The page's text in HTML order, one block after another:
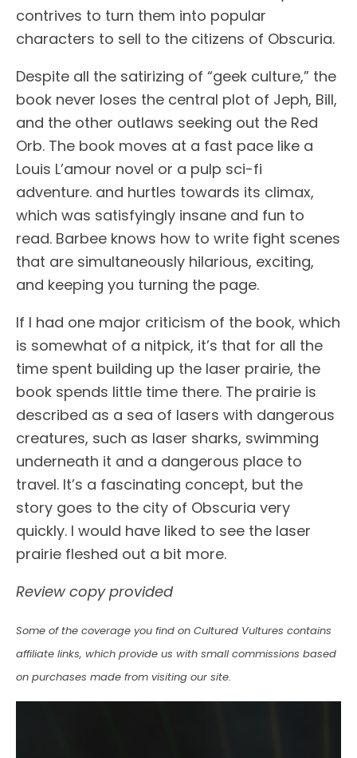
contrives to turn them into popular
characters to sell to the citizens of Obscuria.
Despite all the satirizing of “geek culture,” the
book never loses the central plot of Jeph, Bill,
and the other outlaws seeking out the Red
Orb. The book moves at a fast pace like a
Louis L’amour novel or a pulp sci-fi
adventure. and hurtles towards its climax,
which was satisfyingly insane and fun to
read. Barbee knows how to write fight scenes
that are simultaneously hilarious, exciting,
and keeping you turning the page.
If I had one major criticism of the book, which
is somewhat of a nitpick, it’s that for all the
time spent building up the laser prairie, the
book spends little time there. The prairie is
described as a sea of lasers with dangerous
creatures, such as laser sharks, swimming
underneath it and a dangerous place to
travel. It’s a fascinating concept, but the
story goes to the city of Obscuria very
quickly. I would have liked to see the laser
prairie fleshed out a bit more.
Review copy provided
Some of the coverage you find on Cultured Vultures contains
affiliate links, which provide us with small commissions based
on purchases made from visiting our site.